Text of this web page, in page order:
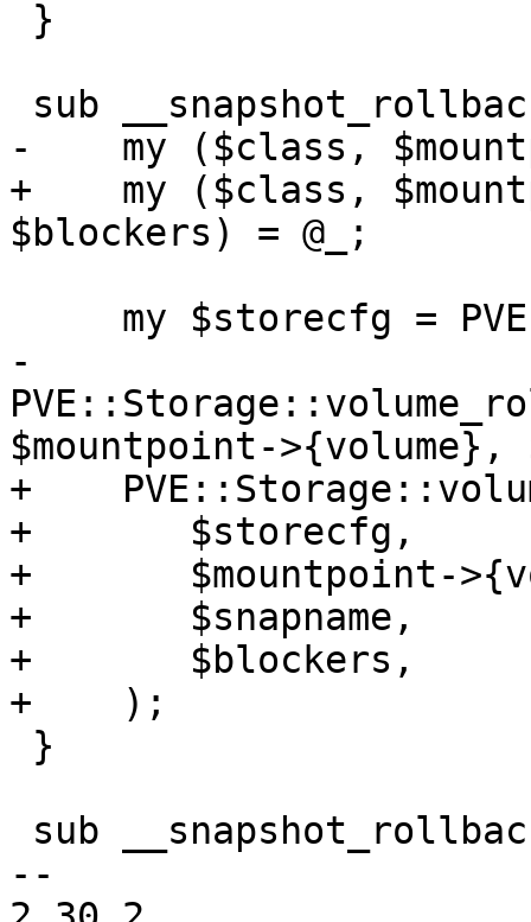
-    my ($class,
+    my ($class,
$blockers) = @_;
-
$mountpoint->{volume},
+
+	$storecfg,
+	$mountpoint->{volume},
+	$snapname,
+	$blockers,
+    );
--